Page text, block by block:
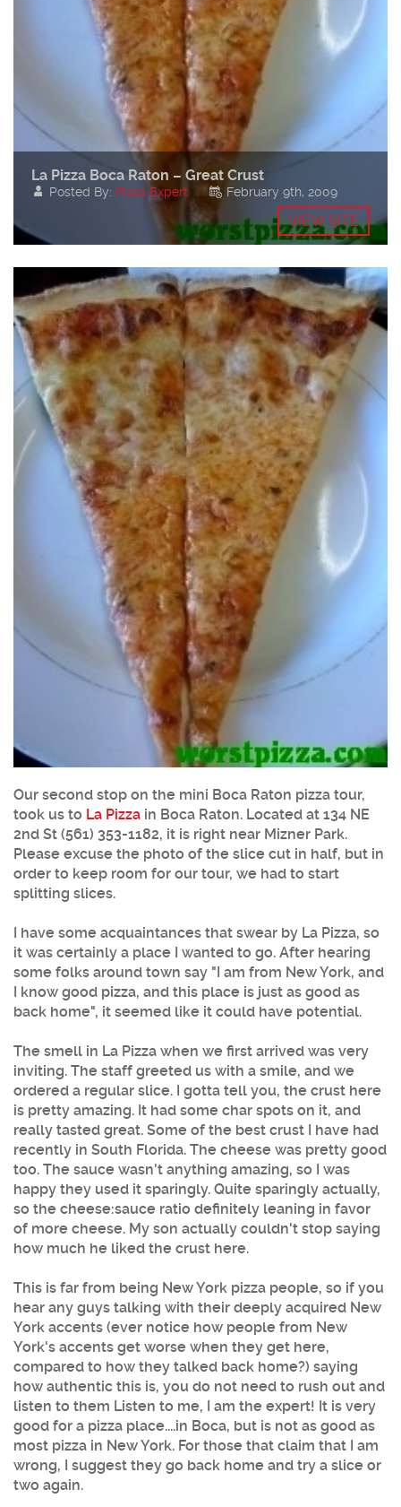
La Pizza Boca Raton – Great Crust
Posted By: Pizza Expert February 9th, 2009
VIEW SITE
Our second stop on the mini Boca Raton pizza tour,
took us to La Pizza in Boca Raton. Located at 134 NE
2nd St (561) 353-1182, it is right near Mizner Park.
Please excuse the photo of the slice cut in half, but in
order to keep room for our tour, we had to start
splitting slices.
I have some acquaintances that swear by La Pizza, so
it was certainly a place I wanted to go. After hearing
some folks around town say "I am from New York, and
I know good pizza, and this place is just as good as
back home", it seemed like it could have potential.
The smell in La Pizza when we first arrived was very
inviting. The staff greeted us with a smile, and we
ordered a regular slice. I gotta tell you, the crust here
is pretty amazing. It had some char spots on it, and
really tasted great. Some of the best crust I have had
recently in South Florida. The cheese was pretty good
too. The sauce wasn't anything amazing, so I was
happy they used it sparingly. Quite sparingly actually,
so the cheese:sauce ratio definitely leaning in favor
of more cheese. My son actually couldn't stop saying
how much he liked the crust here.
This is far from being New York pizza people, so if you
hear any guys talking with their deeply acquired New
York accents (ever notice how people from New
York's accents get worse when they get here,
compared to how they talked back home?) saying
how authentic this is, you do not need to rush out and
listen to them Listen to me, I am the expert! It is very
good for a pizza place....in Boca, but is not as good as
most pizza in New York. For those that claim that I am
wrong, I suggest they go back home and try a slice or
two again.